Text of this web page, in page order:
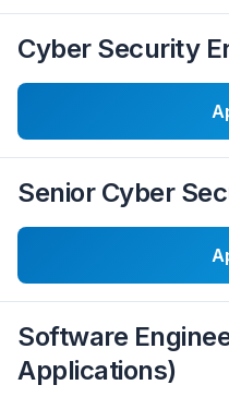
Cyber Security
Senior Cyber
Software
Applications)